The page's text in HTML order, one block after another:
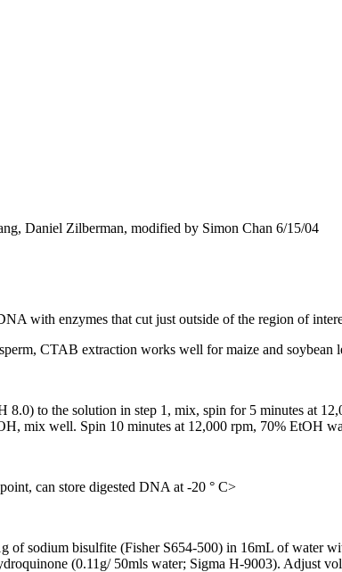
Daniel Zilberman, modified by Simon Chan 6/15/04
with enzymes that cut just outside of the region of
CTAB extraction works well for maize and soybean
to the solution in step 1, mix, spin for 5 minutes at
mix well. Spin 10 minutes at 12,000 rpm, 70% EtOH
can store digested DNA at -20 ° C>
of sodium bisulfite (Fisher S654-500) in 16mL of
(0.11g/ 50mls water; Sigma H-9003). Adjust